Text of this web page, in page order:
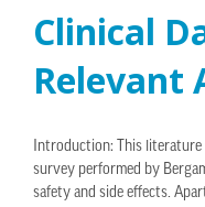
Clinical
Relevant
Introduction: This literature
survey performed by
safety and side effects.